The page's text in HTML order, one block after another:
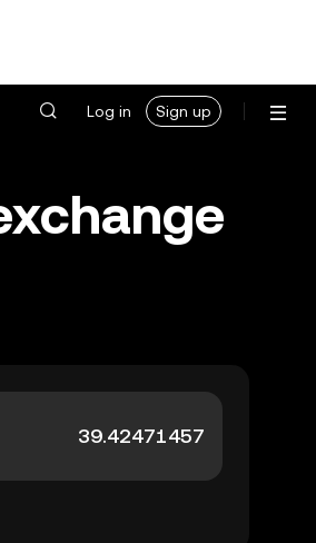
Log in Sign up